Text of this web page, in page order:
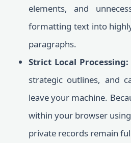
elements, and
formatting text into
paragraphs.
Strict Local Processing:
strategic outlines, and
leave your machine.
within your browser
private records remain